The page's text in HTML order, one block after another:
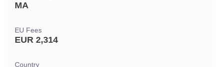
MA
EU Fees
EUR 2,314
Country